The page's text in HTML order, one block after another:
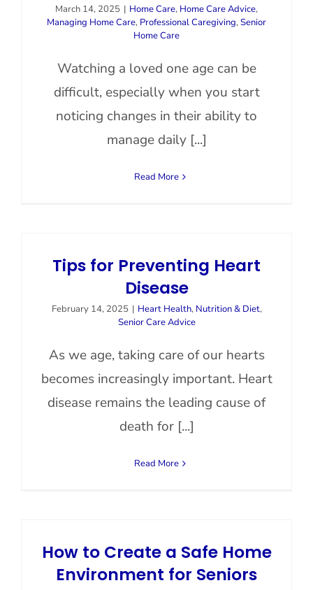
March 14, 2025 | Home Care, Home Care Advice,
Managing Home Care, Professional Caregiving,Senior
Home Care
Watching a loved one age can be
difficult, especially when you start
noticing changes in their ability to
manage daily [...]
Read More
Tips for Preventing Heart
Disease
February 14, 2025 | Heart Health, Nutrition & Diet,
Senior Care Advice
As we age, taking care of our hearts
becomes increasingly important. Heart
disease remains the leading cause of
death for [...]
Read More
How to Create a Safe Home
Environment for Seniors